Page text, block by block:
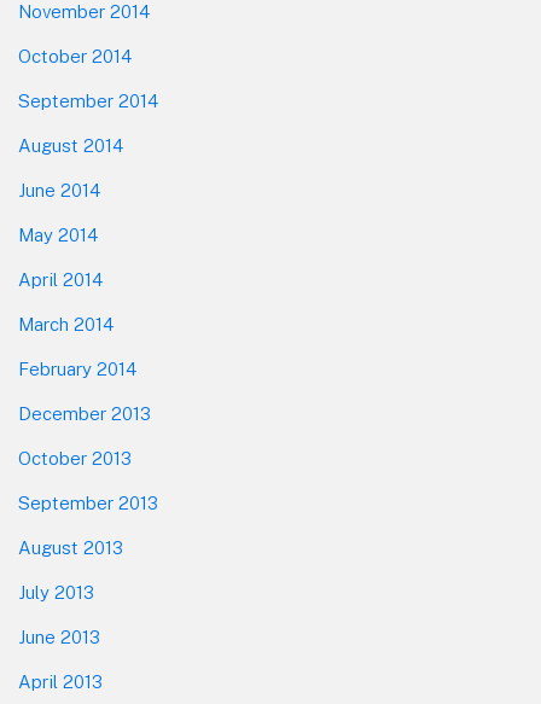
November 2014
October 2014
September 2014
August 2014
June 2014
May 2014
April 2014
March 2014
February 2014
December 2013
October 2013
September 2013
August 2013
July 2013
June 2013
April 2013